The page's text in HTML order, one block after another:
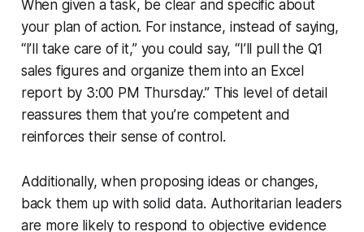
When given a task, be clear and specific about
your plan of action. For instance, instead of saying,
“I’ll take care of it,” you could say, “I’ll pull the Q1
sales figures and organize them into an Excel
report by 3:00 PM Thursday.” This level of detail
reassures them that you’re competent and
reinforces their sense of control.
Additionally, when proposing ideas or changes,
back them up with solid data. Authoritarian leaders
are more likely to respond to objective evidence